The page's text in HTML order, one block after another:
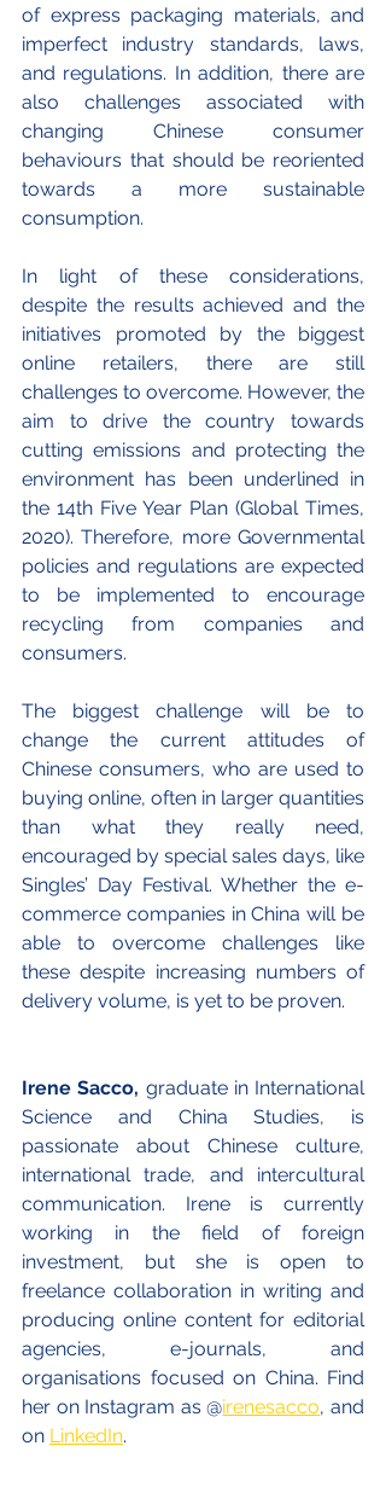
of express packaging materials, and
imperfect industry standards, laws,
and regulations. In addition, there are
also challenges associated with
changing Chinese consumer
behaviours that should be reoriented
towards a more sustainable
consumption.
In light of these considerations,
despite the results achieved and the
initiatives promoted by the biggest
online retailers, there are still
challenges to overcome. However, the
aim to drive the country towards
cutting emissions and protecting the
environment has been underlined in
the 14th Five Year Plan (Global Times,
2020). Therefore, more Governmental
policies and regulations are expected
to be implemented to encourage
recycling from companies and
consumers.
The biggest challenge will be to
change the current attitudes of
Chinese consumers, who are used to
buying online, often in larger quantities
than what they really need,
encouraged by special sales days, like
Singles’ Day Festival. Whether the e-
commerce companies in China will be
able to overcome challenges like
these despite increasing numbers of
delivery volume, is yet to be proven.
Irene Sacco, graduate in International
Science and China Studies, is
passionate about Chinese culture,
international trade, and intercultural
communication. Irene is currently
working in the field of foreign
investment, but she is open to
freelance collaboration in writing and
producing online content for editorial
agencies, e-journals, and
organisations focused on China. Find
her on Instagram as @irenesacco, and
on LinkedIn.